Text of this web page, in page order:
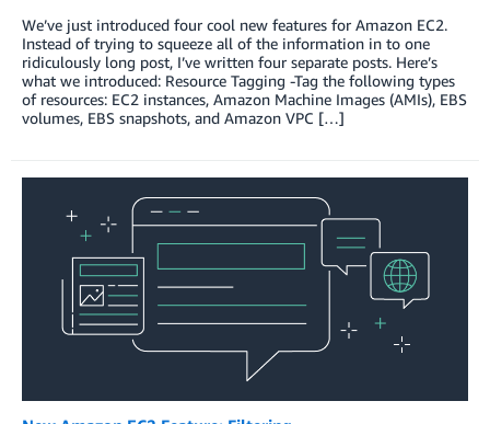
We’ve just introduced four cool new features for Amazon EC2.
Instead of trying to squeeze all of the information in to one
ridiculously long post, I’ve written four separate posts. Here’s
what we introduced: Resource Tagging -Tag the following types
of resources: EC2 instances, Amazon Machine Images (AMIs), EBS
volumes, EBS snapshots, and Amazon VPC […]